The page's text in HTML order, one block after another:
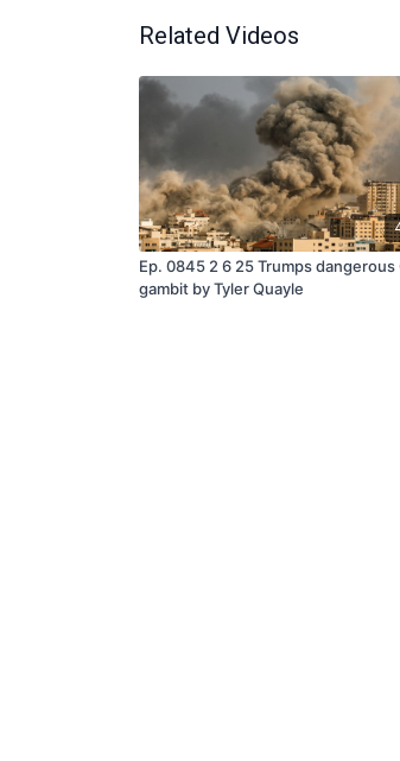
Related Videos
Ep. 0845 2 6 25 Trumps dangerous
gambit by Tyler Quayle